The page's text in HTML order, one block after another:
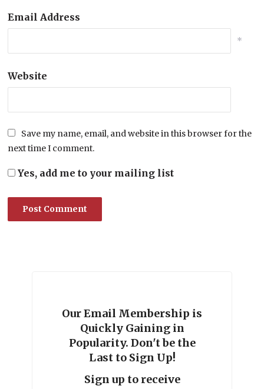
Email Address
*
Website
Save my name, email, and website in this browser for the
next time I comment.
Yes, add me to your mailing list
Our Email Membership is
Quickly Gaining in
Popularity. Don't be the
Last to Sign Up!
Sign up to receive